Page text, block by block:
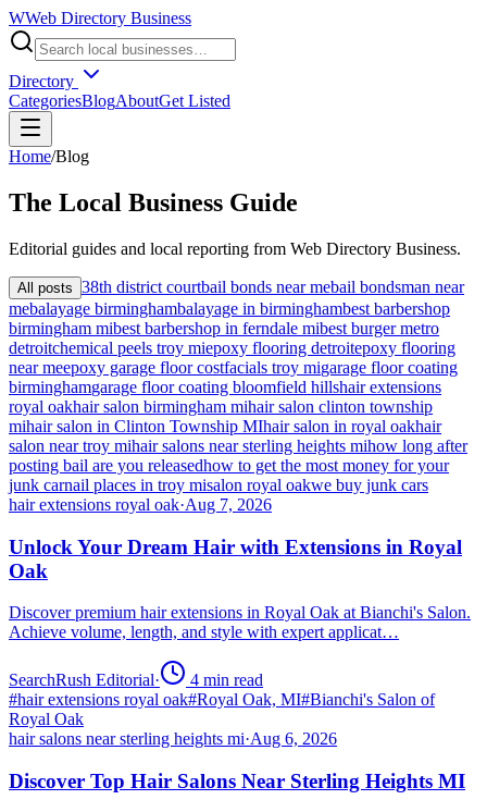
WWeb Directory Business
Directory
CategoriesBlogAboutGet Listed
Home/Blog
The Local Business Guide
Editorial guides and local reporting from Web Directory Business.
All posts 38th district courtbail bonds near mebail bondsman near
mebalayage birminghambalayage in birminghambest barbershop
birmingham mibest barbershop in ferndale mibest burger metro
detroitchemical peels troy miepoxy flooring detroitepoxy flooring
near meepoxy garage floor costfacials troy migarage floor coating
birminghamgarage floor coating bloomfield hillshair extensions
royal oakhair salon birmingham mihair salon clinton township
mihair salon in Clinton Township MIhair salon in royal oakhair
salon near troy mihair salons near sterling heights mihow long after
posting bail are you releasedhow to get the most money for your
junk carnail places in troy misalon royal oakwe buy junk cars
hair extensions royal oak·Aug 7, 2026
Unlock Your Dream Hair with Extensions in Royal
Oak
Discover premium hair extensions in Royal Oak at Bianchi's Salon.
Achieve volume, length, and style with expert applicat…
SearchRush Editorial· 4 min read
#hair extensions royal oak#Royal Oak, MI#Bianchi's Salon of
Royal Oak
hair salons near sterling heights mi·Aug 6, 2026
Discover Top Hair Salons Near Sterling Heights MI